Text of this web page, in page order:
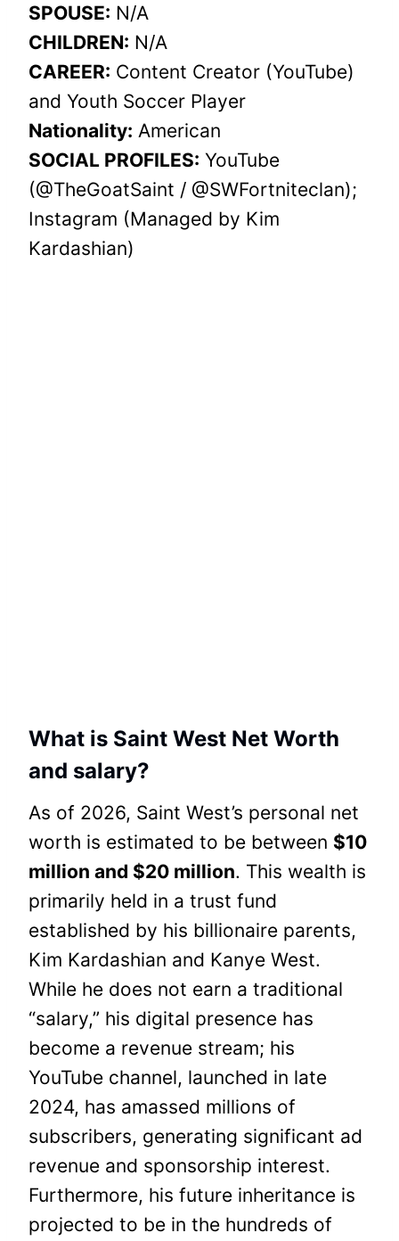
SPOUSE: N/A
CHILDREN: N/A
CAREER: Content Creator (YouTube)
and Youth Soccer Player
Nationality: American
SOCIAL PROFILES: YouTube
(@TheGoatSaint / @SWFortniteclan);
Instagram (Managed by Kim
Kardashian)
What is Saint West Net Worth
and salary?
As of 2026, Saint West’s personal net
worth is estimated to be between $10
million and $20 million. This wealth is
primarily held in a trust fund
established by his billionaire parents,
Kim Kardashian and Kanye West.
While he does not earn a traditional
“salary,” his digital presence has
become a revenue stream; his
YouTube channel, launched in late
2024, has amassed millions of
subscribers, generating significant ad
revenue and sponsorship interest.
Furthermore, his future inheritance is
projected to be in the hundreds of